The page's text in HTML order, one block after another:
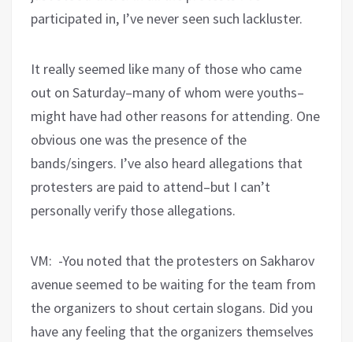
participated in, I’ve never seen such lackluster.
It really seemed like many of those who came
out on Saturday–many of whom were youths–
might have had other reasons for attending. One
obvious one was the presence of the
bands/singers. I’ve also heard allegations that
protesters are paid to attend–but I can’t
personally verify those allegations.
VM: -You noted that the protesters on Sakharov
avenue seemed to be waiting for the team from
the organizers to shout certain slogans. Did you
have any feeling that the organizers themselves